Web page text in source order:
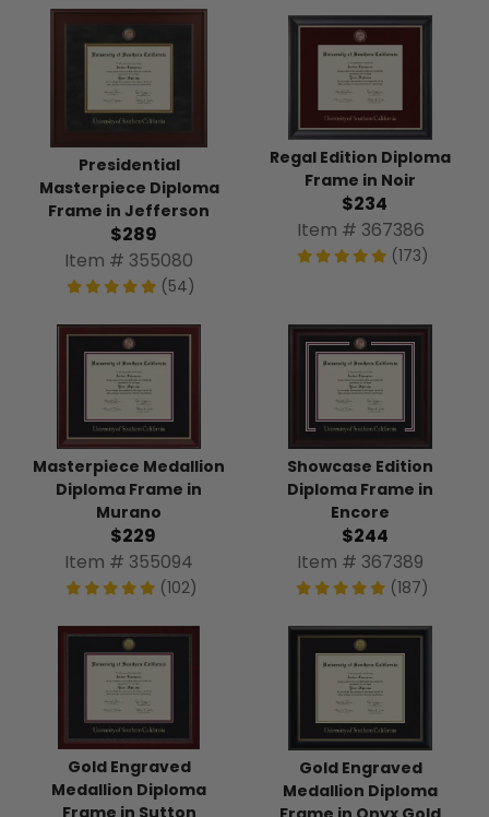
Presidential
Masterpiece Diploma
Frame in Jefferson
$289
Item # 355080
(54)
Regal Edition Diploma
Frame in Noir
$234
Item # 367386
(173)
Masterpiece Medallion
Diploma Frame in
Murano
$229
Item # 355094
(102)
Showcase Edition
Diploma Frame in
Encore
$244
Item # 367389
(187)
Gold Engraved
Medallion Diploma
Frame in Sutton
Gold Engraved
Medallion Diploma